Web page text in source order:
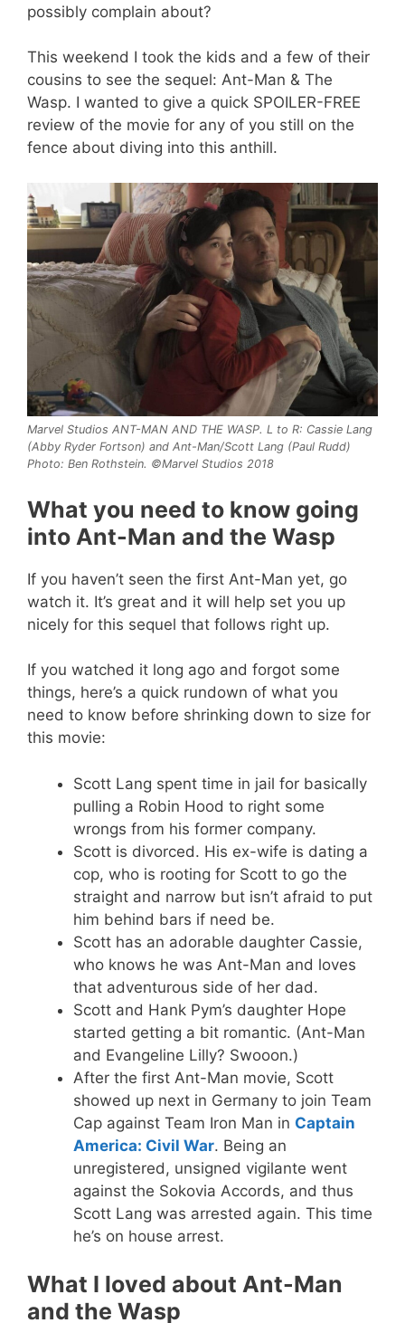
possibly complain about?
This weekend I took the kids and a few of their
cousins to see the sequel: Ant-Man & The
Wasp. I wanted to give a quick SPOILER-FREE
review of the movie for any of you still on the
fence about diving into this anthill.
Marvel Studios ANT-MAN AND THE WASP. L to R: Cassie Lang
(Abby Ryder Fortson) and Ant-Man/Scott Lang (Paul Rudd)
Photo: Ben Rothstein. ©Marvel Studios 2018
What you need to know going
into Ant-Man and the Wasp
If you haven’t seen the first Ant-Man yet, go
watch it. It’s great and it will help set you up
nicely for this sequel that follows right up.
If you watched it long ago and forgot some
things, here’s a quick rundown of what you
need to know before shrinking down to size for
this movie:
Scott Lang spent time in jail for basically
pulling a Robin Hood to right some
wrongs from his former company.
Scott is divorced. His ex-wife is dating a
cop, who is rooting for Scott to go the
straight and narrow but isn’t afraid to put
him behind bars if need be.
Scott has an adorable daughter Cassie,
who knows he was Ant-Man and loves
that adventurous side of her dad.
Scott and Hank Pym’s daughter Hope
started getting a bit romantic. (Ant-Man
and Evangeline Lilly? Swooon.)
After the first Ant-Man movie, Scott
showed up next in Germany to join Team
Cap against Team Iron Man in Captain
America: Civil War. Being an
unregistered, unsigned vigilante went
against the Sokovia Accords, and thus
Scott Lang was arrested again. This time
he’s on house arrest.
What I loved about Ant-Man
and the Wasp